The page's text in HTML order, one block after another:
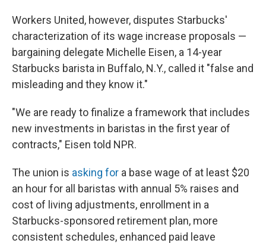
Workers United, however, disputes Starbucks'
characterization of its wage increase proposals —
bargaining delegate Michelle Eisen, a 14-year
Starbucks barista in Buffalo, N.Y., called it "false and
misleading and they know it."
"We are ready to finalize a framework that includes
new investments in baristas in the first year of
contracts," Eisen told NPR.
The union is asking for a base wage of at least $20
an hour for all baristas with annual 5% raises and
cost of living adjustments, enrollment in a
Starbucks-sponsored retirement plan, more
consistent schedules, enhanced paid leave